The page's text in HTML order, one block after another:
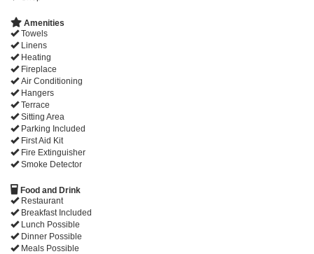
Amenities
Towels
Linens
Heating
Fireplace
Air Conditioning
Hangers
Terrace
Sitting Area
Parking Included
First Aid Kit
Fire Extinguisher
Smoke Detector
Food and Drink
Restaurant
Breakfast Included
Lunch Possible
Dinner Possible
Meals Possible